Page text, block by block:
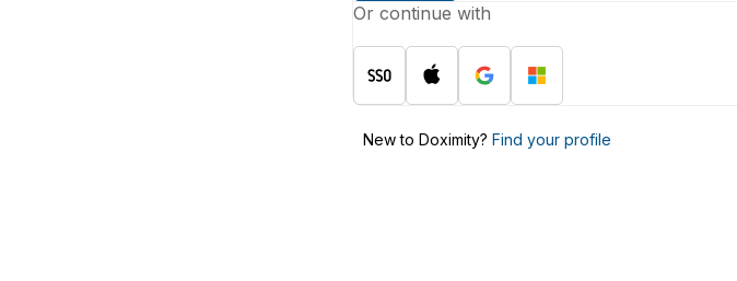
Or continue with
New to Doximity? Find your profile